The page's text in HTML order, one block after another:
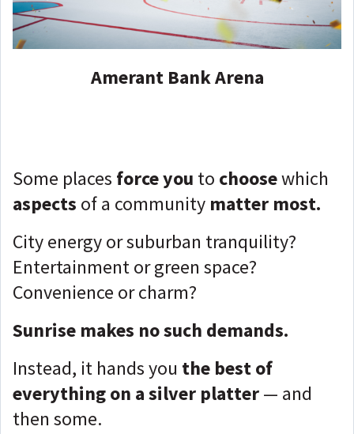
Amerant Bank Arena
Some places force you to choosewhich
aspects of a community matter most.
City energy or suburban tranquility?
Entertainment or green space?
Convenience or charm?
Sunrise makes no such demands.
Instead, it hands you the best of
everything on a silver platter— and
then some.